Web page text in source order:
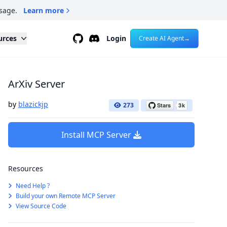
Learn more
GithubDiscordLogin Create AI Agent→
ArXiv Server
by blazickjp 273
Install MCP Server
Resources
Need Help ?
Build your own Remote MCP Server
View Source Code